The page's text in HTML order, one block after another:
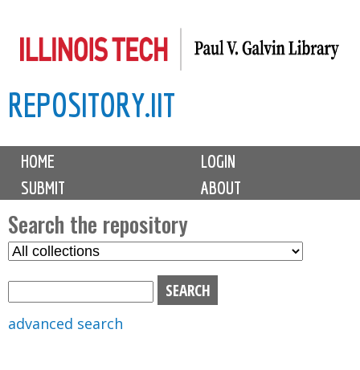
to
content
REPOSITORY.IIT
M
i
n
m
e
n
u
HOME
LOGIN
SUBMIT
ABOUT
Search the repository
S
advanced search